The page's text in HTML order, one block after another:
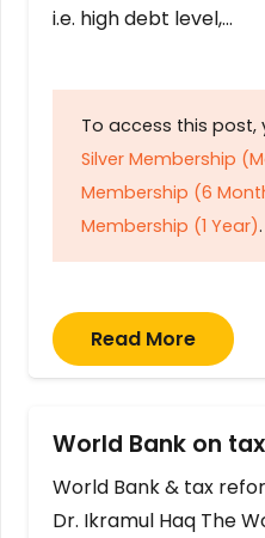
i.e. high debt level,…
To access this
Silver Membership
Membership (6
Membership (1 Year).
Read More
World Bank on
World Bank & tax
Dr. Ikramul Haq The